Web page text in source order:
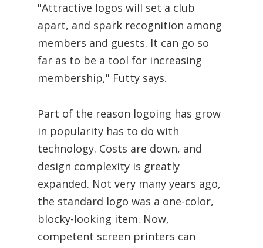
"Attractive logos will set a club
apart, and spark recognition among
members and guests. It can go so
far as to be a tool for increasing
membership," Futty says.
Part of the reason logoing has grow
in popularity has to do with
technology. Costs are down, and
design complexity is greatly
expanded. Not very many years ago,
the standard logo was a one-color,
blocky-looking item. Now,
competent screen printers can